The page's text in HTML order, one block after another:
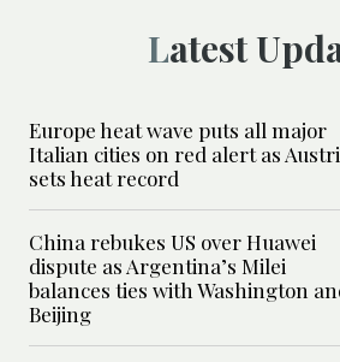
Latest
Europe heat wave puts all major
Italian cities on red alert as
sets heat record
China rebukes US over Huawei
dispute as Argentina’s Milei
balances ties with Washington
Beijing